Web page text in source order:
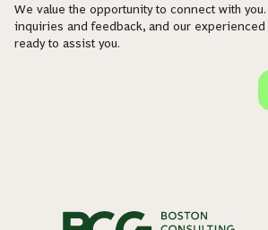
We value the opportunity to connect with
inquiries and feedback, and our
ready to assist you.